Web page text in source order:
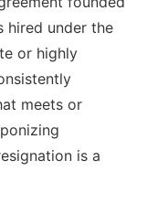
hired under the
or highly
meets or
is a